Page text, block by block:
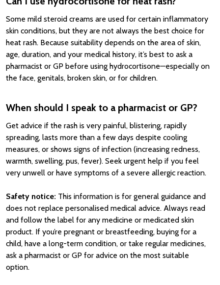
Some mild steroid creams are used for certain inflammatory
skin conditions, but they are not always the best choice for
heat rash. Because suitability depends on the area of skin,
age, duration, and your medical history, it’s best to ask a
pharmacist or GP before using hydrocortisone—especially on
the face, genitals, broken skin, or for children.
When should I speak to a pharmacist or GP?
Get advice if the rash is very painful, blistering, rapidly
spreading, lasts more than a few days despite cooling
measures, or shows signs of infection (increasing redness,
warmth, swelling, pus, fever). Seek urgent help if you feel
very unwell or have symptoms of a severe allergic reaction.
Safety notice: This information is for general guidance and
does not replace personalised medical advice. Always read
and follow the label for any medicine or medicated skin
product. If you’re pregnant or breastfeeding, buying for a
child, have a long-term condition, or take regular medicines,
ask a pharmacist or GP for advice on the most suitable
option.